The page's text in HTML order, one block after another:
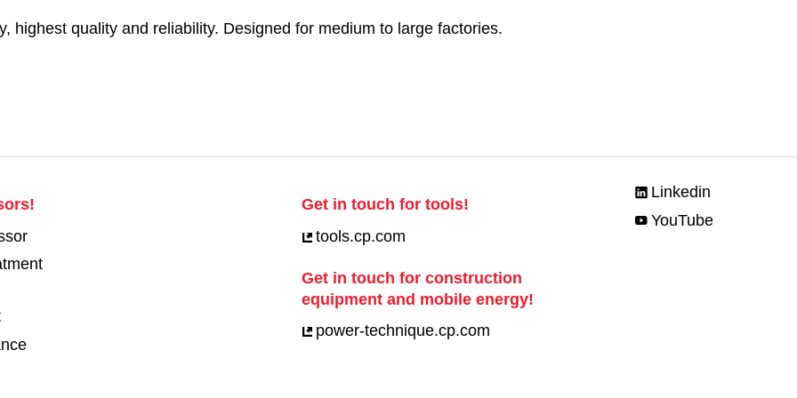
highest quality and reliability. Designed for medium to large factories.
Get in touch for tools!
tools.cp.com
Get in touch for construction
equipment and mobile energy!
power-technique.cp.com
Linkedin
YouTube